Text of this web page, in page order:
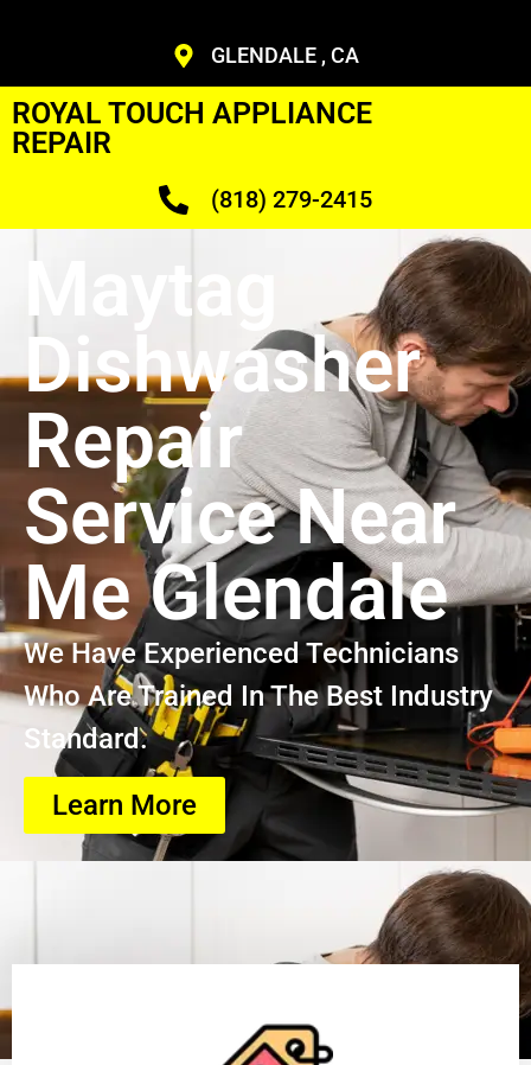
GLENDALE , CA
ROYAL TOUCH APPLIANCE
REPAIR
(818) 279-2415
Maytag
Dishwasher
Repair
Service Near
Me Glendale
We Have Experienced Technicians
Who Are Trained In The Best Industry
Standard.
Learn More